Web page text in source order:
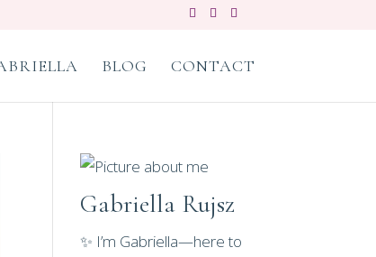
BLOG CONTACT
Gabriella Rujsz
✨ I’m Gabriella—here to